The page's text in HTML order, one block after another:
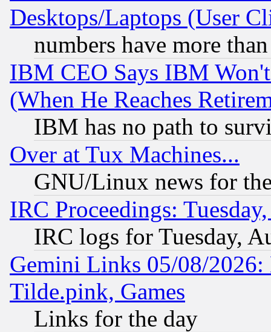
Desktops/Laptops (User
numbers have more
IBM CEO Says IBM
(When He Reaches
IBM has no path to
Over at Tux Machines...
GNU/Linux news for
IRC Proceedings:
IRC logs for Tuesday,
Gemini Links 05/08/2026:
Tilde.pink, Games
Links for the day